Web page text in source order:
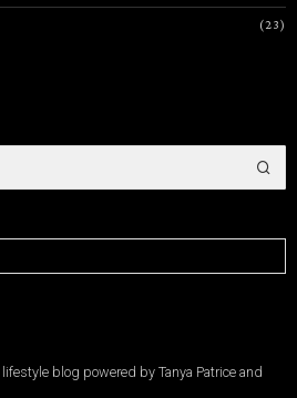
23
blog powered by Tanya Patrice and